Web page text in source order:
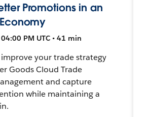
Promotions in an
PM UTC • 41 min
your trade strategy
Goods Cloud Trade
and capture
while maintaining a